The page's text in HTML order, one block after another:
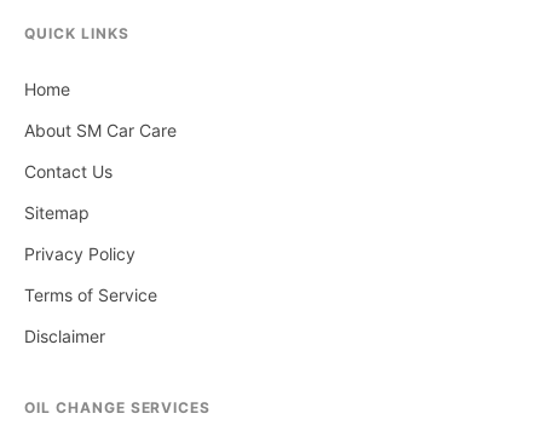
QUICK LINKS
Home
About SM Car Care
Contact Us
Sitemap
Privacy Policy
Terms of Service
Disclaimer
OIL CHANGE SERVICES